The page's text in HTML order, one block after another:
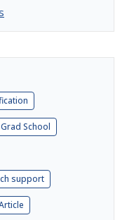
Grad School
support